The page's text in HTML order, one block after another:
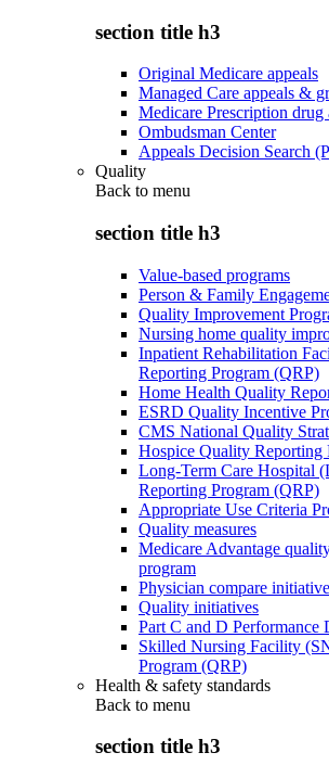
section title h3
Original Medicare appeals
Managed Care appeals &
Medicare Prescription drug
Ombudsman Center
Appeals Decision Search
Quality
Back to menu
section title h3
Value-based programs
Person & Family
Quality Improvement
Nursing home quality
Inpatient Rehabilitation
Reporting Program (QRP)
Home Health Quality
ESRD Quality Incentive
CMS National Quality
Hospice Quality Reporting
Long-Term Care Hospital
Reporting Program (QRP)
Appropriate Use Criteria
Quality measures
Medicare Advantage
program
Physician compare initiative
Quality initiatives
Part C and D Performance
Skilled Nursing Facility
Program (QRP)
Health & safety standards
Back to menu
section title h3